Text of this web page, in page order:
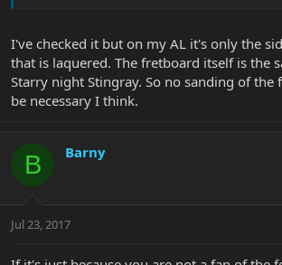
I've checked it but on my AL it's only the
that is laquered. The fretboard itself is the
Starry night Stingray. So no sanding of the
be necessary I think.
B Barny
Jul 23, 2017